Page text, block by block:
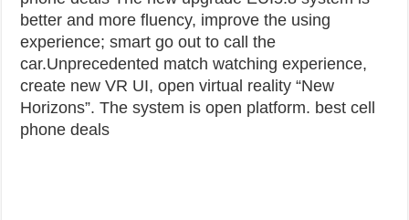
better and more fluency, improve the using
experience; smart go out to call the
car.Unprecedented match watching experience,
create new VR UI, open virtual reality “New
Horizons”. The system is open platform. best cell
phone deals